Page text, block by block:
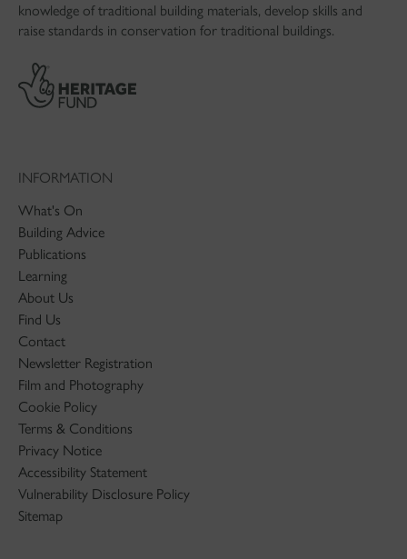
knowledge of traditional building materials, develop skills and
raise standards in conservation for traditional buildings.
INFORMATION
What's On
Building Advice
Publications
Learning
About Us
Find Us
Contact
Newsletter Registration
Film and Photography
Cookie Policy
Terms & Conditions
Privacy Notice
Accessibility Statement
Vulnerability Disclosure Policy
Sitemap